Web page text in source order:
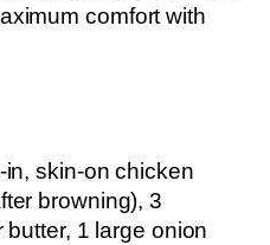
comfort with
in, skin-on chicken
browning), 3
1 large onion